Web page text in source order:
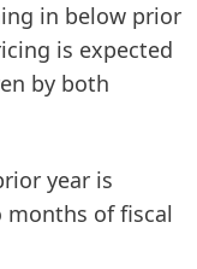
in below prior
is expected
by both
year is
of fiscal